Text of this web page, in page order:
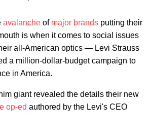
avalanche of major brands putting their
is when it comes to social issues
all-American optics — Levi Strauss
a million-dollar-budget campaign to
in America.
giant revealed the details their new
op-ed authored by the Levi's CEO